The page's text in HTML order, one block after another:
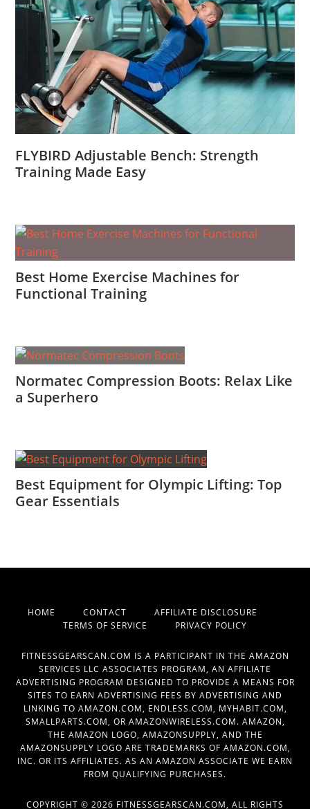
FLYBIRD Adjustable Bench: Strength
Training Made Easy
Best Home Exercise Machines for
Functional Training
Normatec Compression Boots: Relax Like
a Superhero
Best Equipment for Olympic Lifting: Top
Gear Essentials
HOME CONTACT AFFILIATE DISCLOSURE
TERMS OF SERVICE PRIVACY POLICY
FITNESSGEARSCAN.COM IS A PARTICIPANT IN THE AMAZON
SERVICES LLC ASSOCIATES PROGRAM, AN AFFILIATE
ADVERTISING PROGRAM DESIGNED TO PROVIDE A MEANS FOR
SITES TO EARN ADVERTISING FEES BY ADVERTISING AND
LINKING TO AMAZON.COM, ENDLESS.COM, MYHABIT.COM,
SMALLPARTS.COM, OR AMAZONWIRELESS.COM. AMAZON,
THE AMAZON LOGO, AMAZONSUPPLY, AND THE
AMAZONSUPPLY LOGO ARE TRADEMARKS OF AMAZON.COM,
INC. OR ITS AFFILIATES. AS AN AMAZON ASSOCIATE WE EARN
FROM QUALIFYING PURCHASES.
COPYRIGHT © 2026 FITNESSGEARSCAN.COM, ALL RIGHTS